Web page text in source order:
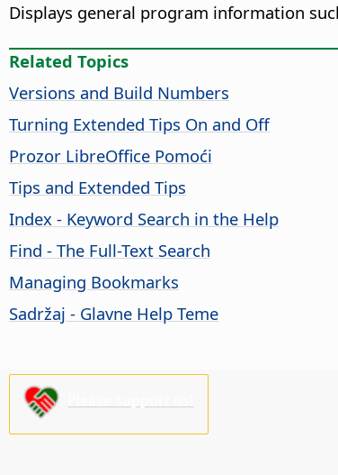
Displays general program information
Related Topics
Versions and Build Numbers
Turning Extended Tips On and Off
Prozor LibreOffice Pomoći
Tips and Extended Tips
Index - Keyword Search in the Help
Find - The Full-Text Search
Managing Bookmarks
Sadržaj - Glavne Help Teme